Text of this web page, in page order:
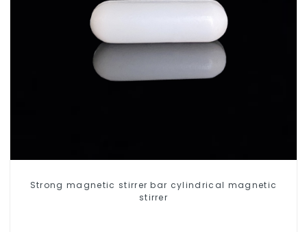
Strong magnetic stirrer bar cylindrical magnetic
stirrer